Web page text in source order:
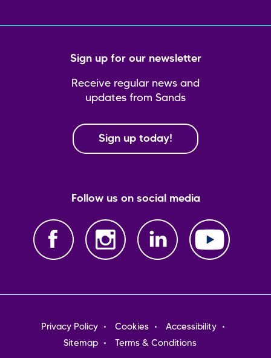
Sign up for our newsletter
Receive regular news and
updates from Sands
Sign up today!
Follow us on social media
Footer
menu
Privacy Policy Cookies
Accessibility
Sitemap
Terms & Conditions